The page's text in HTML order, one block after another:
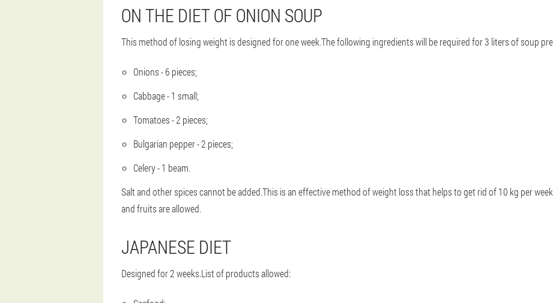
ON THE DIET OF ONION SOUP
This method of losing weight is designed for one week.The following ingredients will be required for 3 liters of soup
Onions - 6 pieces;
Cabbage - 1 small;
Tomatoes - 2 pieces;
Bulgarian pepper - 2 pieces;
Celery - 1 beam.
Salt and other spices cannot be added.This is an effective method of weight loss that helps to get rid of 10 kg per
and fruits are allowed.
JAPANESE DIET
Designed for 2 weeks.List of products allowed: